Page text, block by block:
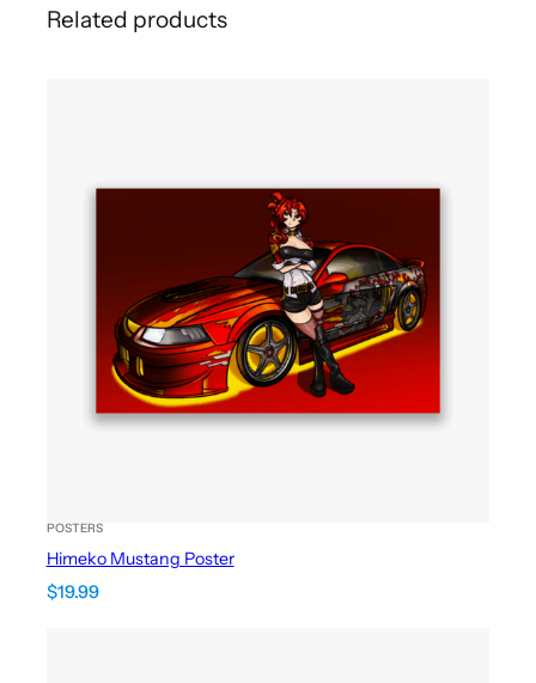
Related products
POSTERS
Himeko Mustang Poster
$19.99